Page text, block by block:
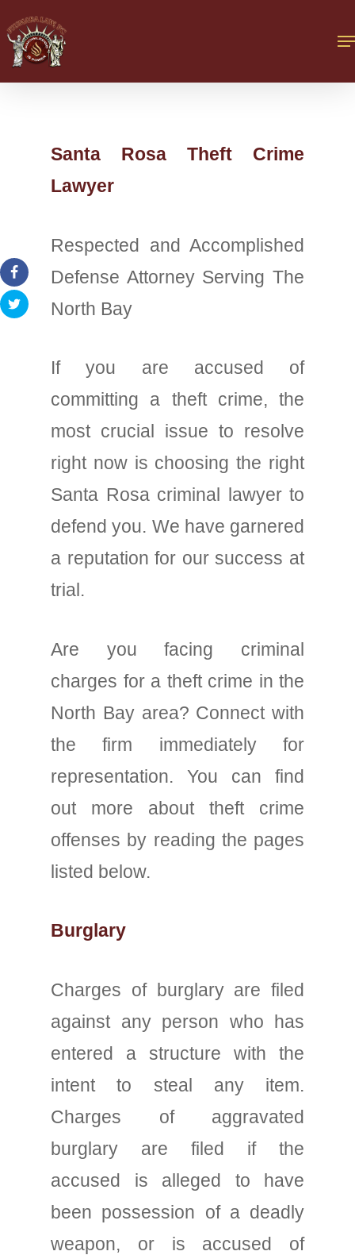
Santa Rosa Theft Crime
Lawyer
Respected and Accomplished
Defense Attorney Serving The
North Bay
If you are accused of
committing a theft crime, the
most crucial issue to resolve
right now is choosing the right
Santa Rosa criminal lawyer to
defend you. We have garnered
a reputation for our success at
trial.
Are you facing criminal
charges for a theft crime in the
North Bay area? Connect with
the firm immediately for
representation. You can find
out more about theft crime
offenses by reading the pages
listed below.
Burglary
Charges of burglary are filed
against any person who has
entered a structure with the
intent to steal any item.
Charges of aggravated
burglary are filed if the
accused is alleged to have
been possession of a deadly
weapon, or is accused of